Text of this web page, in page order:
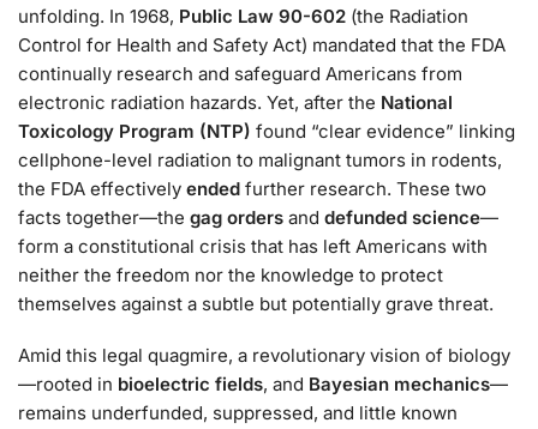
unfolding. In 1968, Public Law 90-602 (the Radiation
Control for Health and Safety Act) mandated that the FDA
continually research and safeguard Americans from
electronic radiation hazards. Yet, after the National
Toxicology Program (NTP) found “clear evidence” linking
cellphone-level radiation to malignant tumors in rodents,
the FDA effectively ended further research. These two
facts together—the gag orders and defunded science—
form a constitutional crisis that has left Americans with
neither the freedom nor the knowledge to protect
themselves against a subtle but potentially grave threat.
Amid this legal quagmire, a revolutionary vision of biology
—rooted in bioelectric fields, and Bayesian mechanics—
remains underfunded, suppressed, and little known